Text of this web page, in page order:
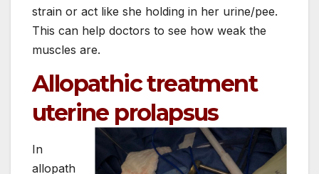
strain or act like she holding in her urine/pee.
This can help doctors to see how weak the
muscles are.
Allopathic treatment
uterine prolapsus
In
allopath